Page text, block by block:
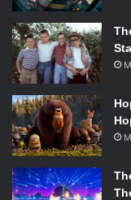
because how could
entranced by fine
the lonely woman
upside down
filled with trinkets
overwhelming, a
the reality of her
The continuing
labels is further